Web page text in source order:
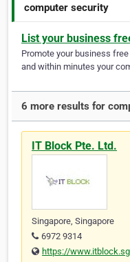
computer security
List your business
Promote your business
and within minutes your
6 more results for
IT Block Pte. Ltd.
Singapore, Singapore
6972 9314
https://